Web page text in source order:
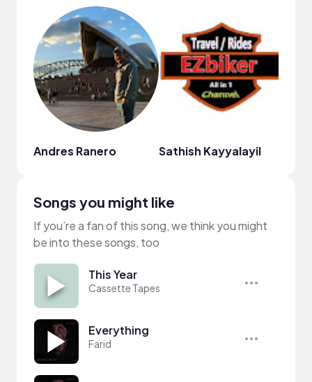
Andres Ranero Sathish Kayyalayil
Songs you might like
If you’re a fan of this song, we think you might
be into these songs, too
This Year
Cassette Tapes
Everything
Farid